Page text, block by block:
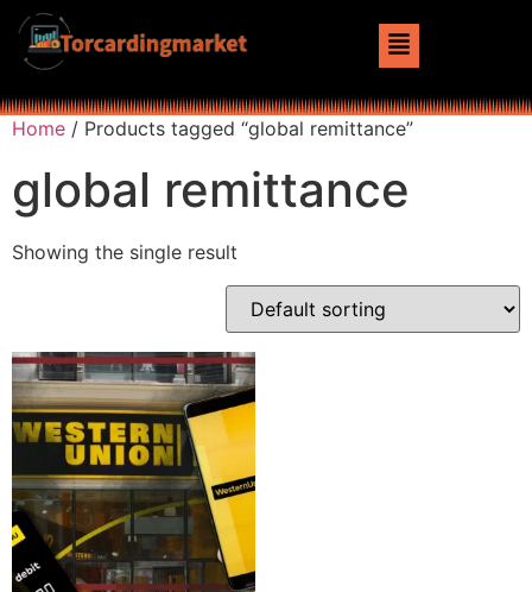
Home / Products tagged “global remittance”
global remittance
Showing the single result